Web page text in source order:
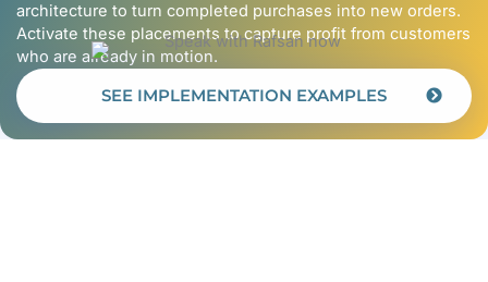
architecture to turn completed purchases into new orders.
Activate these placements to capture profit from customers
who are already in motion.
SEE IMPLEMENTATION EXAMPLES